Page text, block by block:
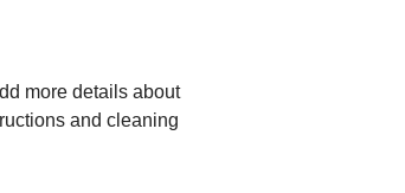
more details about
and cleaning